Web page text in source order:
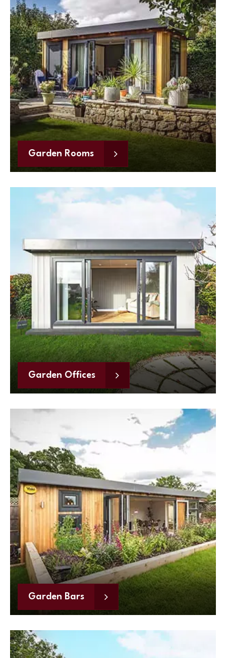
Garden Rooms
Garden Offices
Garden Bars